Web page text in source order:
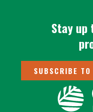
Stay
SUBSCRIBE TO